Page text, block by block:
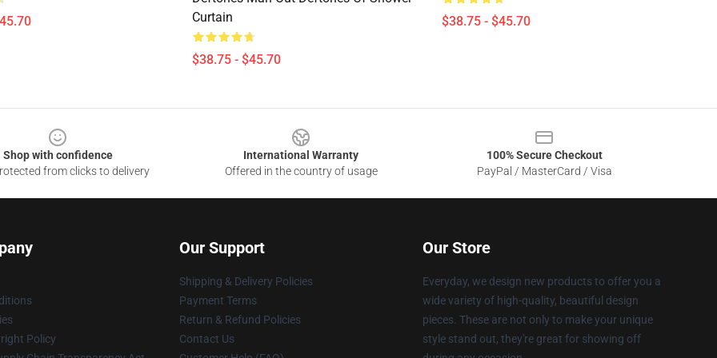
Curtain
$38.75 - $45.70
$38.75 - $45.70
Shop with confidence
from clicks to delivery
International Warranty
Offered in the country of usage
100% Secure Checkout
PayPal / MasterCard / Visa
Policy
Our Support
Shipping & Delivery Policies
Payment Terms
Return & Refund Policies
Contact Us
Our Store
Everyday, we design new products to offer you a
wide variety of high-quality, beautiful design
pieces. These are not only to make your unique
style stand out, they're great for showing off